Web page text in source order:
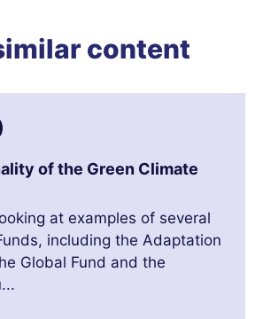
content
of the Green Climate
at examples of several
including the Adaptation
Global Fund and the